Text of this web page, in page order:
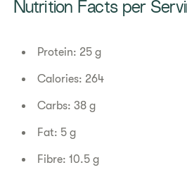
Nutrition Facts per
Protein: 25 g
Calories: 264
Carbs: 38 g
Fat: 5 g
Fibre: 10.5 g